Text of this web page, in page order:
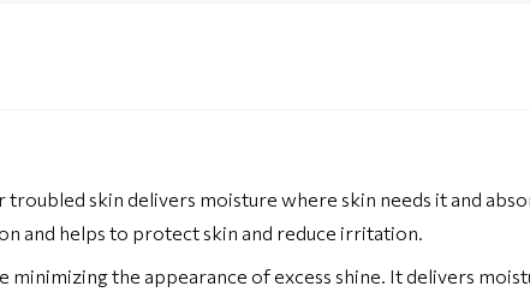
skin delivers moisture where skin needs it and
and helps to protect skin and reduce irritation.
the appearance of excess shine. It delivers